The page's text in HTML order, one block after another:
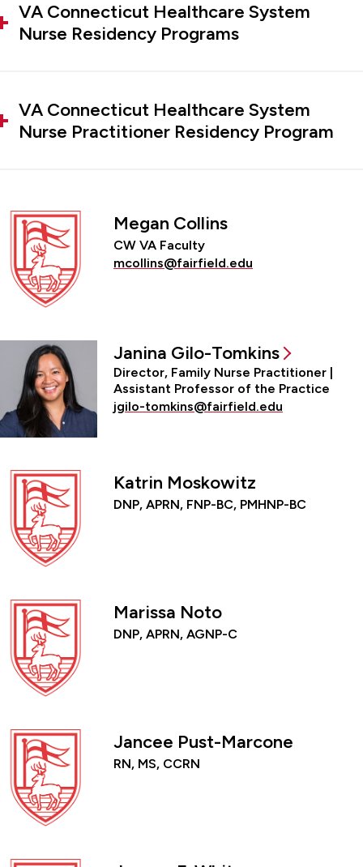
VA Connecticut Healthcare System
Nurse Residency Programs
VA Connecticut Healthcare System
Nurse Practitioner Residency Program
Megan Collins
CW VA Faculty
mcollins@fairfield.edu
Janina Gilo-Tomkins
Director, Family Nurse Practitioner |
Assistant Professor of the Practice
jgilo-tomkins@fairfield.edu
Katrin Moskowitz
DNP, APRN, FNP-BC, PMHNP-BC
Marissa Noto
DNP, APRN, AGNP-C
Jancee Pust-Marcone
RN, MS, CCRN